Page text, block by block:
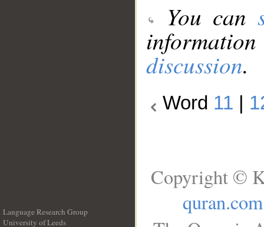
You can
discussion.
Word 11
Language Research Group
University of Leeds
Copyright ©
quran.com